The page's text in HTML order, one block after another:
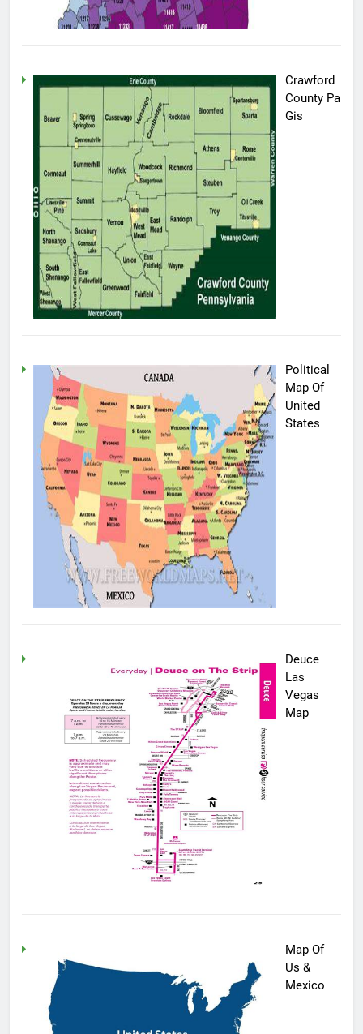
Crawford
County Pa
Gis
Political
Map Of
United
States
Deuce
Las
Vegas
Map
Map Of
Us &
Mexico